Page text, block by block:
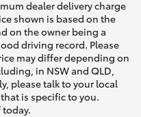
dealer delivery charge
shown is based on the
on the owner being a
driving record. Please
may differ depending on
in NSW and QLD,
please talk to your local
is specific to you.
today.